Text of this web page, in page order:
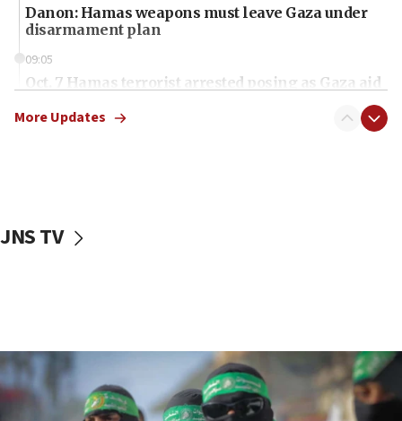
Danon: Hamas weapons must leave Gaza under
disarmament plan
09:05
Oct. 7 Hamas terrorist arrested posing as Gaza aid
vessels under Iran blockade
06:55
Palestinians attack Israeli civilians who
accidentally entered Jenin in Samaria
More Updates
JNS TV